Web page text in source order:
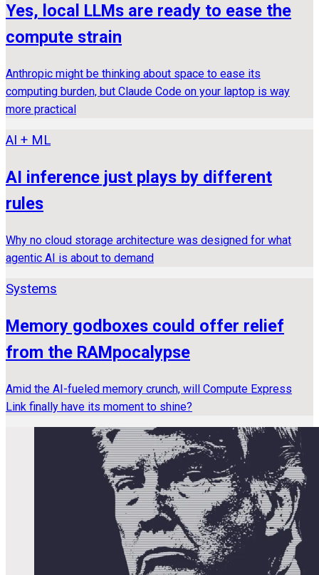
Yes, local LLMs are ready to ease the
compute strain
Anthropic might be thinking about space to ease its
computing burden, but Claude Code on your laptop is way
more practical
AI + ML
AI inference just plays by different
rules
Why no cloud storage architecture was designed for what
agentic AI is about to demand
Systems
Memory godboxes could offer relief
from the RAMpocalypse
Amid the AI-fueled memory crunch, will Compute Express
Link finally have its moment to shine?